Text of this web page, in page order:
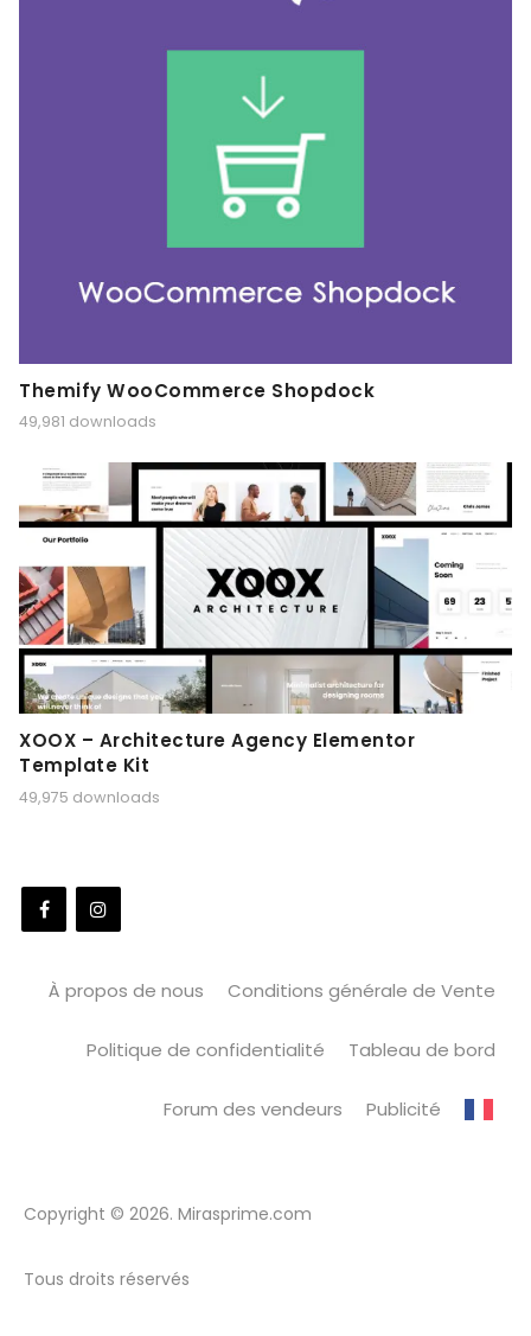
Themify WooCommerce Shopdock
49,981 downloads
XOOX – Architecture Agency Elementor
Template Kit
49,975 downloads
À propos de nous Conditions générale de Vente
Politique de confidentialité Tableau de bord
Forum des vendeurs Publicité
Copyright © 2026. Mirasprime.com
Tous droits réservés